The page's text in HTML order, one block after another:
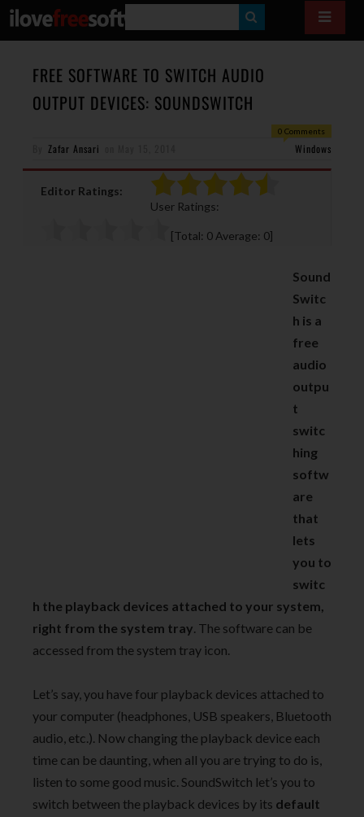
E
A
FREE SOFTWARE TO SWITCH AUDIO
OUTPUT DEVICES: SOUNDSWITCH
0 Comments
Zafar Ansari Windows
Editor Ratings:
User Ratings:
[Total: 0 Average: 0]
Sound
Switc
h is a
free
audio
outpu
t
switc
hing
softw
are
that
lets
you to
switc
h the playback devices attached to your system,
right from the system tray. The software can be
accessed from the system tray icon.
Let’s say, you have four playback devices attached to
your computer (headphones, USB speakers, Bluetooth
audio, etc.). Now changing the playback device each
time can be daunting, when all you are trying to do is,
listen to some good music. SoundSwitch let’s you to
switch between the playback devices by its default